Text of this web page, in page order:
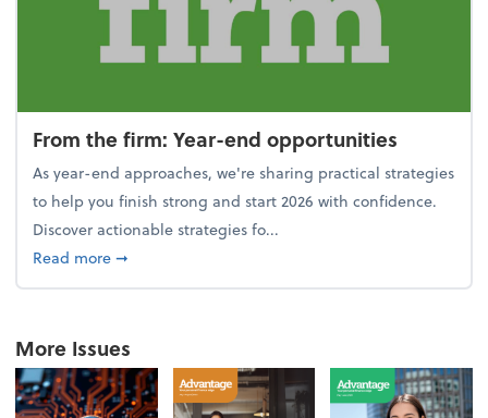
From the firm: Year-end opportunities
As year-end approaches, we're sharing practical strategies
to help you finish strong and start 2026 with confidence.
Discover actionable strategies fo...
Read moreabout From the firm: Year-end opportunities
➞
More Issues